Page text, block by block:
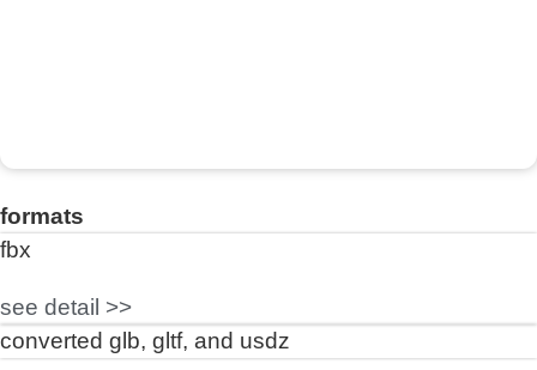
formats
fbx
see detail >>
converted glb, gltf, and usdz